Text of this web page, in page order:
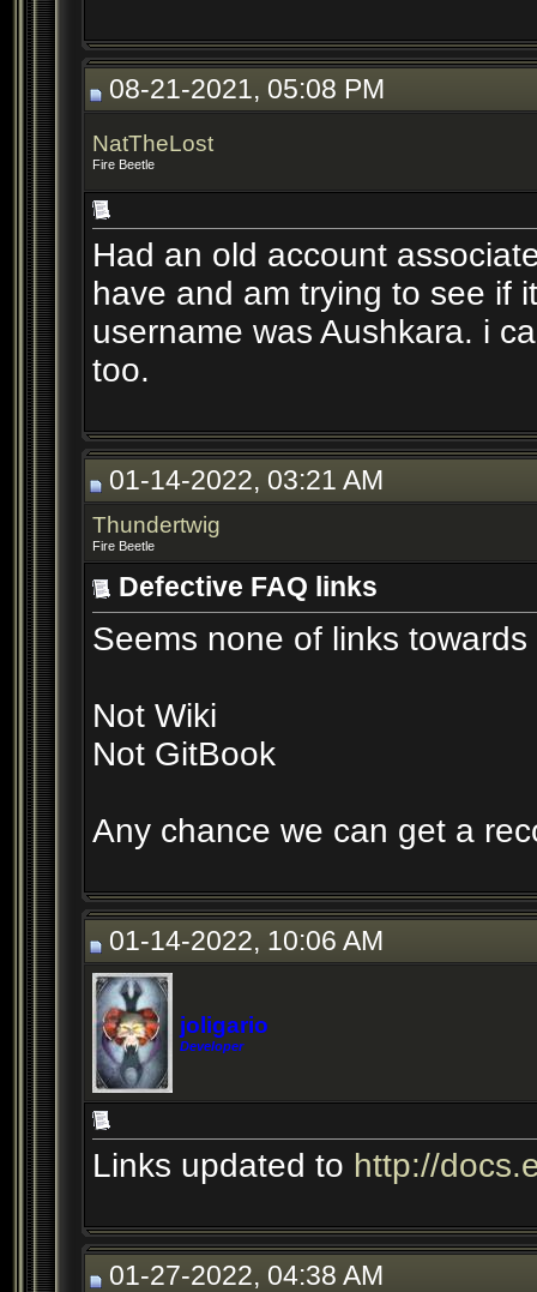
08-21-2021, 05:08 PM
NatTheLost
Fire Beetle
Had an old account
have and am trying to see if
username was Aushkara. i
too.
01-14-2022, 03:21 AM
Thundertwig
Fire Beetle
Defective FAQ links
Seems none of links
Not Wiki
Not GitBook
Any chance we can get a
01-14-2022, 10:06 AM
joligario
Developer
Links updated to http://
01-27-2022, 04:38 AM